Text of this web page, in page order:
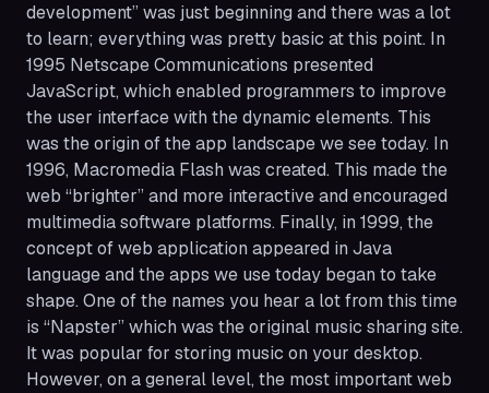
development” was just beginning and there was a lot
to learn; everything was pretty basic at this point. In
1995 Netscape Communications presented
JavaScript, which enabled programmers to improve
the user interface with the dynamic elements. This
was the origin of the app landscape we see today. In
1996, Macromedia Flash was created. This made the
web “brighter” and more interactive and encouraged
multimedia software platforms. Finally, in 1999, the
concept of web application appeared in Java
language and the apps we use today began to take
shape. One of the names you hear a lot from this time
is “Napster” which was the original music sharing site.
It was popular for storing music on your desktop.
However, on a general level, the most important web